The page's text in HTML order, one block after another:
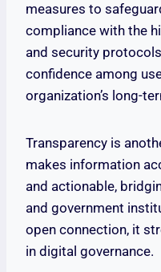
measures to
compliance with the
and security
confidence among
organization’s long-
Transparency is
makes information
and actionable,
and government
open connection, it
in digital governance.